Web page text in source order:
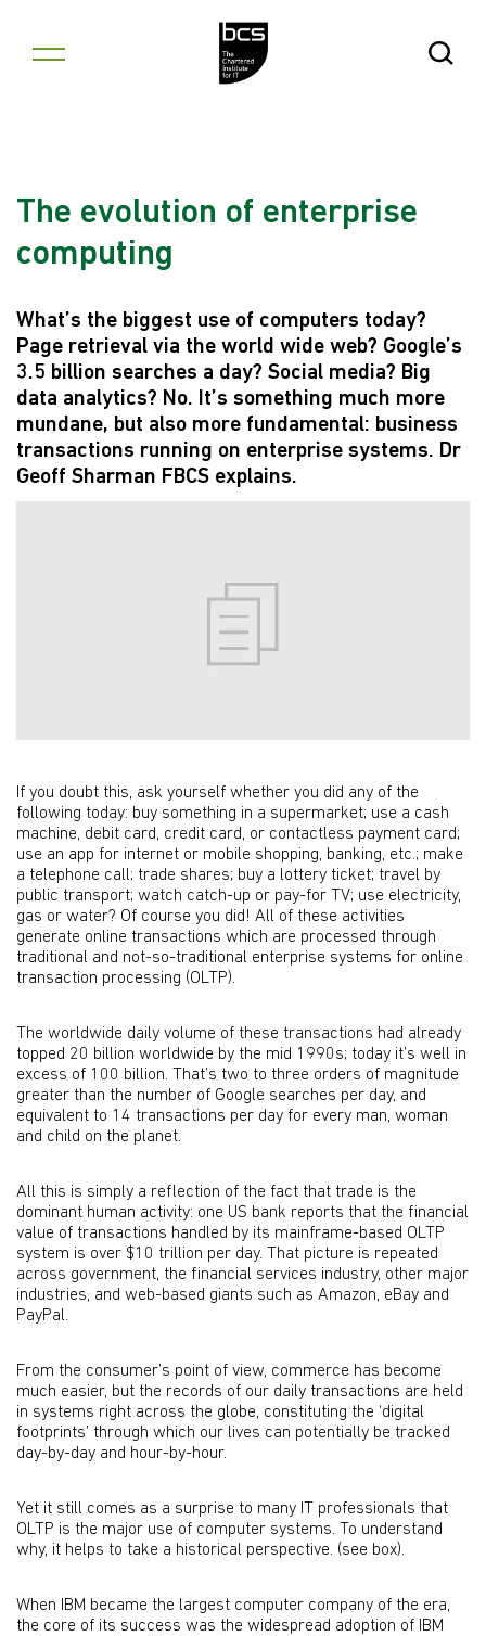
Open
The evolution of enterprise
computing
What’s the biggest use of computers today?
Page retrieval via the world wide web? Google’s
3.5 billion searches a day? Social media? Big
data analytics? No. It’s something much more
mundane, but also more fundamental: business
transactions running on enterprise systems. Dr
Geoff Sharman FBCS explains.
If you doubt this, ask yourself whether you did any of the
following today: buy something in a supermarket; use a cash
machine, debit card, credit card, or contactless payment card;
use an app for internet or mobile shopping, banking, etc.; make
a telephone call; trade shares; buy a lottery ticket; travel by
public transport; watch catch-up or pay-for TV; use electricity,
gas or water? Of course you did! All of these activities
generate online transactions which are processed through
traditional and not-so-traditional enterprise systems for online
transaction processing (OLTP).
The worldwide daily volume of these transactions had already
topped 20 billion worldwide by the mid 1990s; today it’s well in
excess of 100 billion. That’s two to three orders of magnitude
greater than the number of Google searches per day, and
equivalent to 14 transactions per day for every man, woman
and child on the planet.
All this is simply a reflection of the fact that trade is the
dominant human activity: one US bank reports that the financial
value of transactions handled by its mainframe-based OLTP
system is over $10 trillion per day. That picture is repeated
across government, the financial services industry, other major
industries, and web-based giants such as Amazon, eBay and
PayPal.
From the consumer’s point of view, commerce has become
much easier, but the records of our daily transactions are held
in systems right across the globe, constituting the ‘digital
footprints’ through which our lives can potentially be tracked
day-by-day and hour-by-hour.
Yet it still comes as a surprise to many IT professionals that
OLTP is the major use of computer systems. To understand
why, it helps to take a historical perspective. (see box).
When IBM became the largest computer company of the era,
the core of its success was the widespread adoption of IBM